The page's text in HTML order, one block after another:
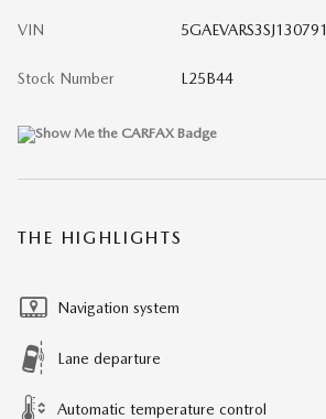
VIN 5GAEVARS3SJ130791
Stock Number L25B44
THE HIGHLIGHTS
Navigation system
Lane departure
Automatic temperature control